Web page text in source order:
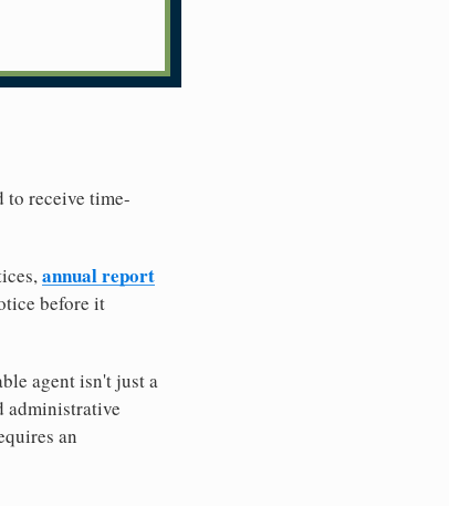
receive time-
annual report
before it
agent isn't just a
administrative
an